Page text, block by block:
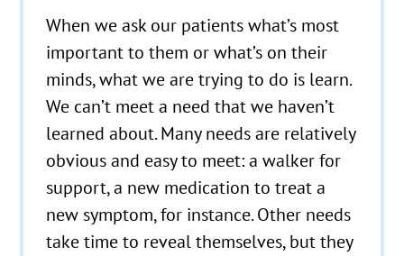
When we ask our patients what’s most
important to them or what’s on their
minds, what we are trying to do is learn.
We can’t meet a need that we haven’t
learned about. Many needs are relatively
obvious and easy to meet: a walker for
support, a new medication to treat a
new symptom, for instance. Other needs
take time to reveal themselves, but they